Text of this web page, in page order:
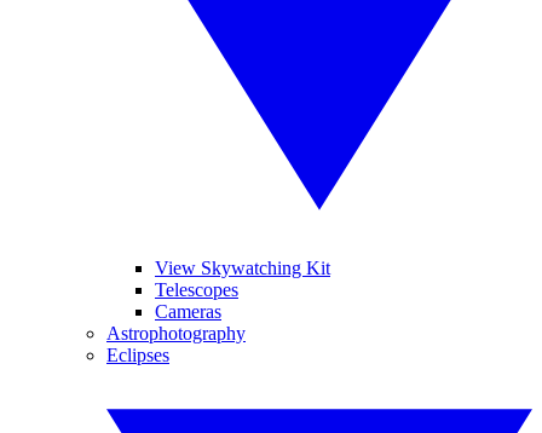
View Skywatching Kit
Telescopes
Cameras
Astrophotography
Eclipses